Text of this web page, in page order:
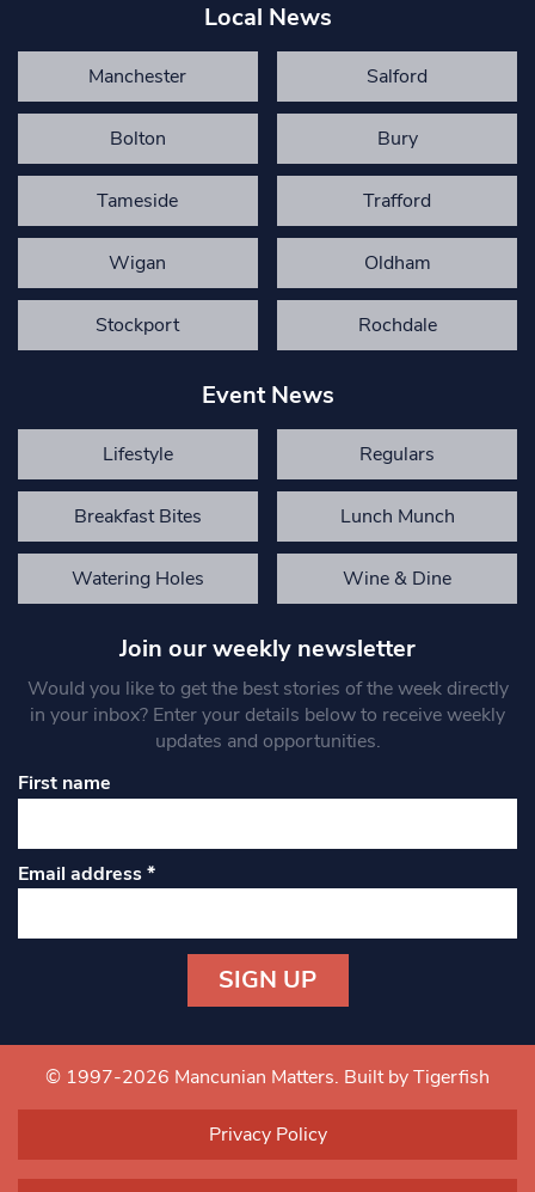
Local News
Manchester Salford
Bolton Bury
Tameside Trafford
Wigan Oldham
Stockport Rochdale
Event News
Lifestyle Regulars
Breakfast Bites Lunch Munch
Watering Holes Wine & Dine
Join our weekly newsletter
Would you like to get the best stories of the week directly
in your inbox? Enter your details below to receive weekly
updates and opportunities.
First name
Email address*
Contact
Use.
blank.
© 1997-2026 Mancunian Matters. Built by Tigerfish
Privacy Policy